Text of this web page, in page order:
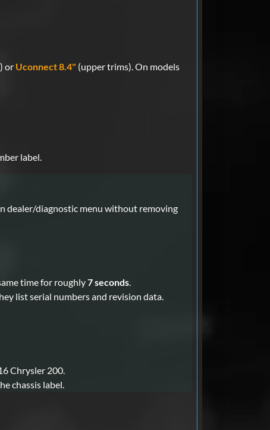
or Uconnect 8.4" (upper trims). On models
label.
dealer/diagnostic menu without removing
time for roughly7 seconds.
list serial numbers and revision data.
Chrysler 200.
chassis label.